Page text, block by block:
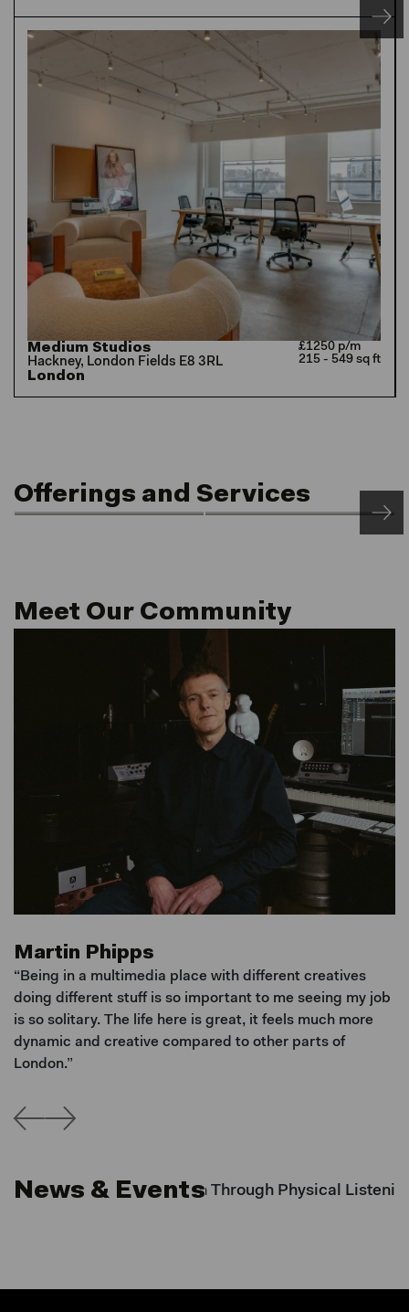
Medium Studios
Hackney, London Fields E8 3RL
London
£1250 p/m
215 - 549 sq ft
Offerings and Services
Meet Our Community
Martin Phipps
“Being in a multimedia place with different creatives
doing different stuff is so important to me seeing my job
is so solitary. The life here is great, it feels much more
dynamic and creative compared to other parts of
London.”
News & Events
Rebuilding Intention Through Physical